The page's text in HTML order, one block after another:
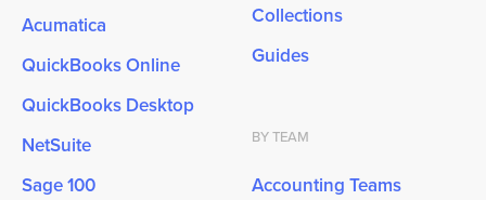
Acumatica
QuickBooks Online
QuickBooks Desktop
NetSuite
Sage 100
Collections
Guides
BY TEAM
Accounting Teams